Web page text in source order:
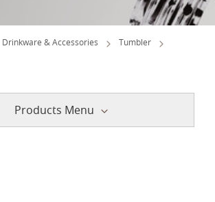
Drinkware & Accessories
Tumbler
Products Menu